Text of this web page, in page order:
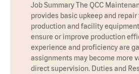
Job Summary The QCC
provides basic upkeep and
production and facility
ensure or improve production
experience and proficiency are
assignments may become more
direct supervision. Duties and